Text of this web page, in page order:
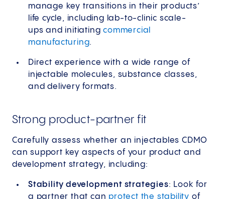
manage key transitions in their products’
life cycle, including lab-to-clinic scale-
ups and initiatingcommercial
manufacturing.
Direct experience with a wide range of
injectable molecules, substance classes,
and delivery formats.
Strong product-partner fit
Carefully assess whether an injectables CDMO
can support key aspects of your product and
development strategy, including:
Stability development strategies: Look for
a partner that can protect the stability of